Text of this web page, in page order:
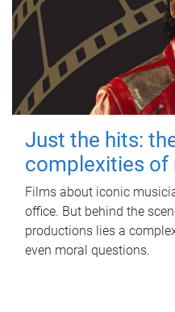
Just the hits:
complexities of
Films about iconic
office. But behind the
productions lies a
even moral questions.